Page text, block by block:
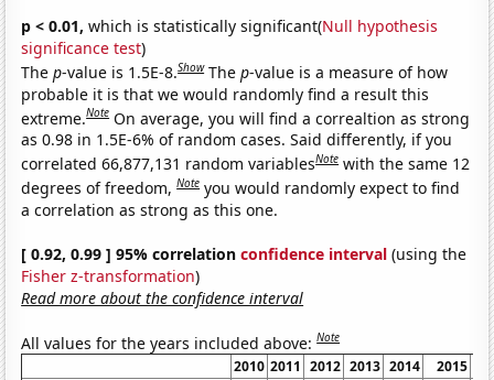
p < 0.01, which is statistically significant(Null hypothesis
significance test)
Thep-value is 1.5E-8.Show Thep-value is a measure of how
probable it is that we would randomly find a result this
extreme.Note On average, you will find a correaltion as strong
as 0.98 in 1.5E-6% of random cases. Said differently, if you
correlated 66,877,131 random variablesNote with the same 12
degrees of freedom,Note you would randomly expect to find
a correlation as strong as this one.
[ 0.92, 0.99 ] 95% correlationconfidence interval (using the
Fisher z-transformation)
Read more about the confidence interval
All values for the years included above:Note
2010 2011 2012 2013 2014 2015